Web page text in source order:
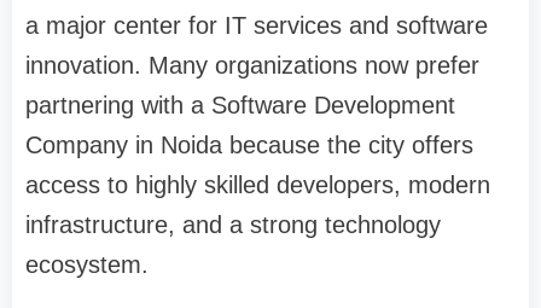
a major center for IT services and software
innovation. Many organizations now prefer
partnering with a Software Development
Company in Noida because the city offers
access to highly skilled developers, modern
infrastructure, and a strong technology
ecosystem.